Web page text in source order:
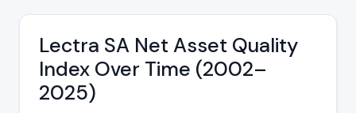
Lectra SA Net Asset Quality
Index Over Time (2002–
2025)